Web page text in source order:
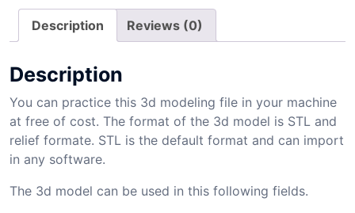
Description Reviews (0)
Description
You can practice this 3d modeling file in your machine
at free of cost. The format of the 3d model is STL and
relief formate. STL is the default format and can import
in any software.
The 3d model can be used in this following fields.